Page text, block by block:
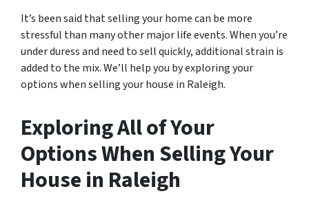
It’s been said that selling your home can be more
stressful than many other major life events. When you’re
under duress and need to sell quickly, additional strain is
added to the mix. We’ll help you by exploring your
options when selling your house in Raleigh.
Exploring All of Your
Options When Selling Your
House in Raleigh